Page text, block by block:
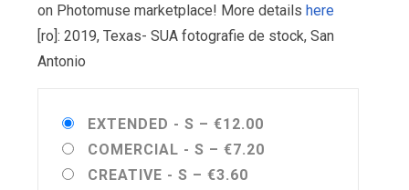
on Photomuse marketplace! More details here
[ro]: 2019, Texas- SUA fotografie de stock, San
Antonio
EXTENDED - S – €12.00
COMERCIAL - S – €7.20
CREATIVE - S – €3.60